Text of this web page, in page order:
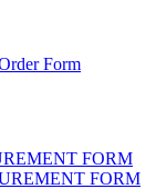
Form
FORM
FORM